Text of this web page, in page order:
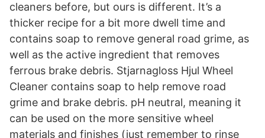
cleaners before, but ours is different. It’s a
thicker recipe for a bit more dwell time and
contains soap to remove general road grime, as
well as the active ingredient that removes
ferrous brake debris. Stjarnagloss Hjul Wheel
Cleaner contains soap to help remove road
grime and brake debris. pH neutral, meaning it
can be used on the more sensitive wheel
materials and finishes (just remember to rinse